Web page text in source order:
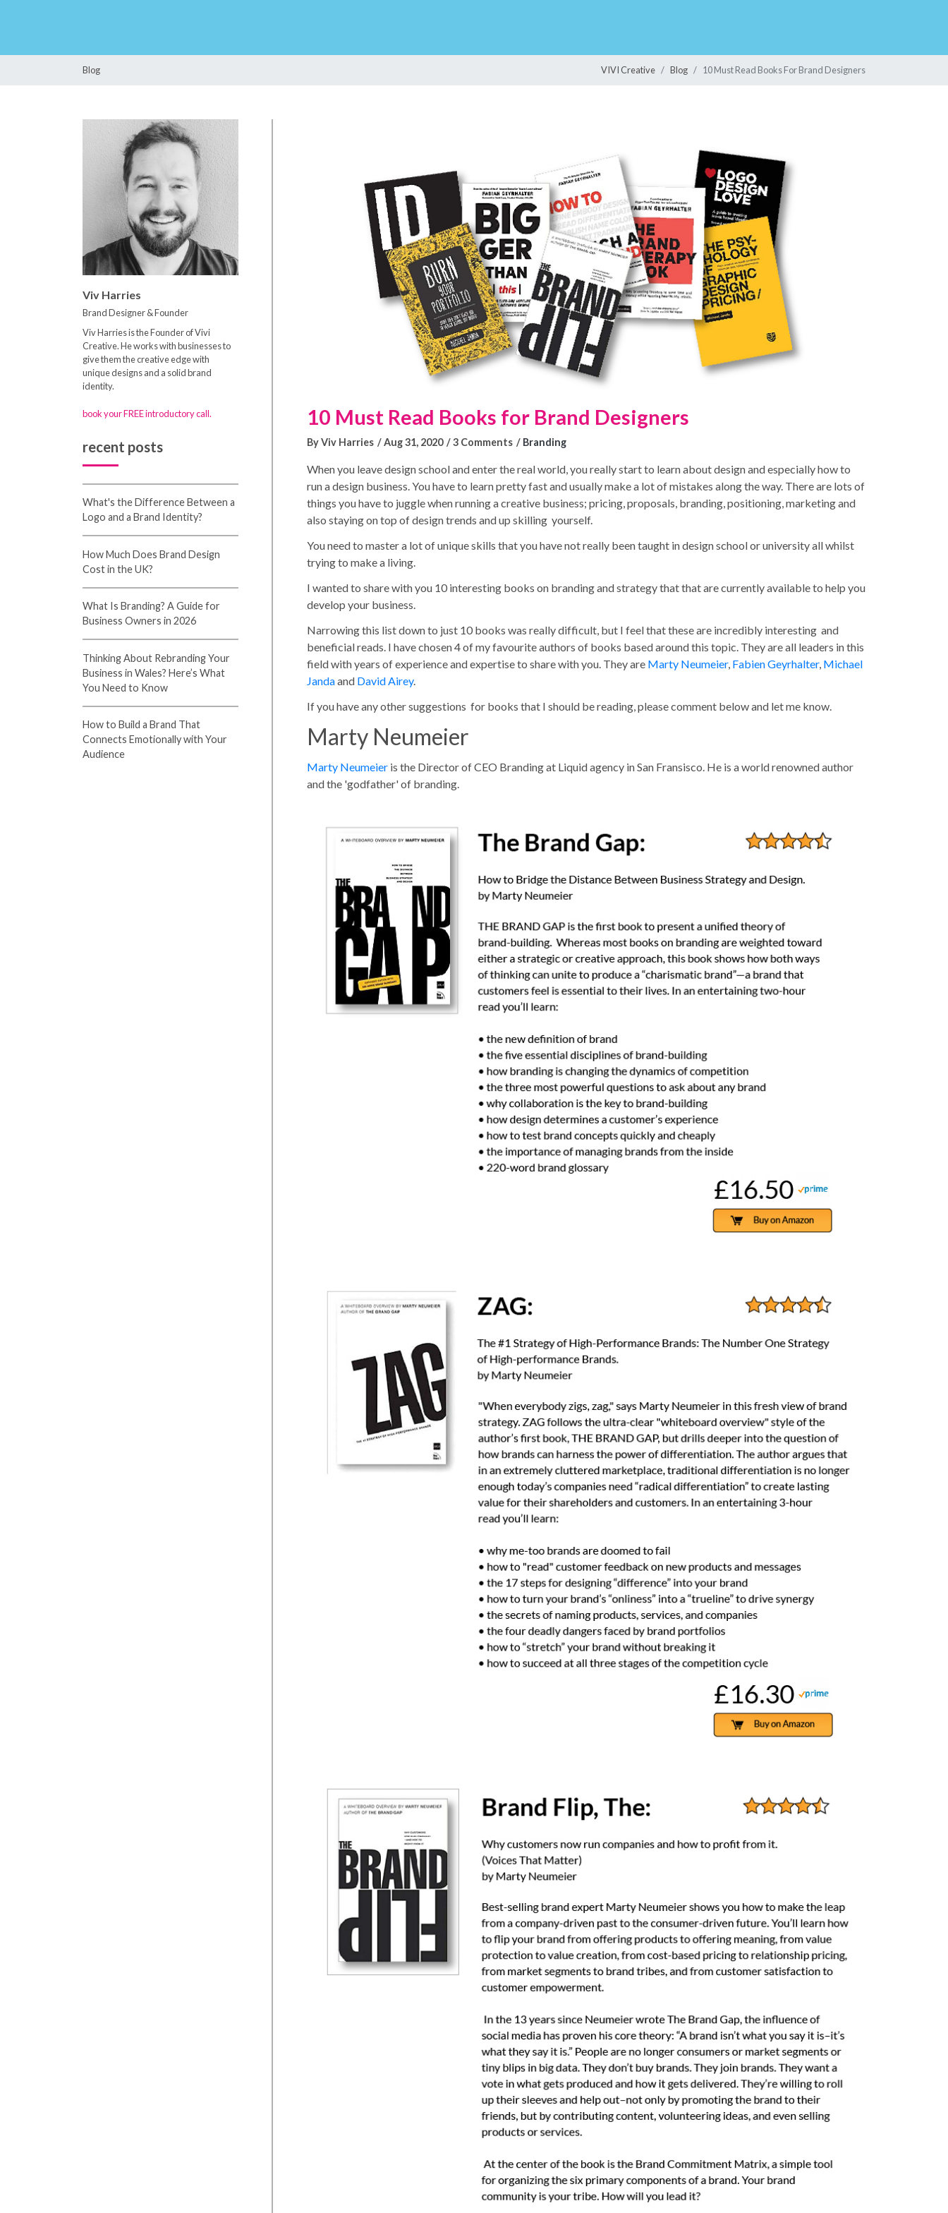
Blog VIVI Creative Blog 10 Must Read Books For Brand Designers
Viv Harries
Brand Designer & Founder
Viv Harries is the Founder of Vivi
Creative. He works with businesses to
give them the creative edge with
unique designs and a solid brand
identity.
book your FREE introductory call.
recent posts
What's the Difference Between a
Logo and a Brand Identity?
How Much Does Brand Design
Cost in the UK?
What Is Branding? A Guide for
Business Owners in 2026
Thinking About Rebranding Your
Business in Wales? Here’s What
You Need to Know
How to Build a Brand That
Connects Emotionally with Your
Audience
10 Must Read Books for Brand Designers
By Viv Harries Aug 31, 2020 3 Comments Branding
When you leave design school and enter the real world, you really start to learn about design and especially how to
run a design business. You have to learn pretty fast and usually make a lot of mistakes along the way. There are lots of
things you have to juggle when running a creative business; pricing, proposals, branding, positioning, marketing and
also staying on top of design trends and up skilling yourself.
You need to master a lot of unique skills that you have not really been taught in design school or university all whilst
trying to make a living.
I wanted to share with you 10 interesting books on branding and strategy that that are currently available to help you
develop your business.
Narrowing this list down to just 10 books was really difficult, but I feel that these are incredibly interesting and
beneficial reads. I have chosen 4 of my favourite authors of books based around this topic. They are all leaders in this
field with years of experience and expertise to share with you. They are Marty Neumeier, Fabien Geyrhalter, Michael
Jandaand David Airey.
If you have any other suggestions for books that I should be reading, please comment below and let me know.
Marty Neumeier
Marty Neumeier is the Director of CEO Branding at Liquid agency in San Fransisco. He is a world renowned author
and the 'godfather' of branding.